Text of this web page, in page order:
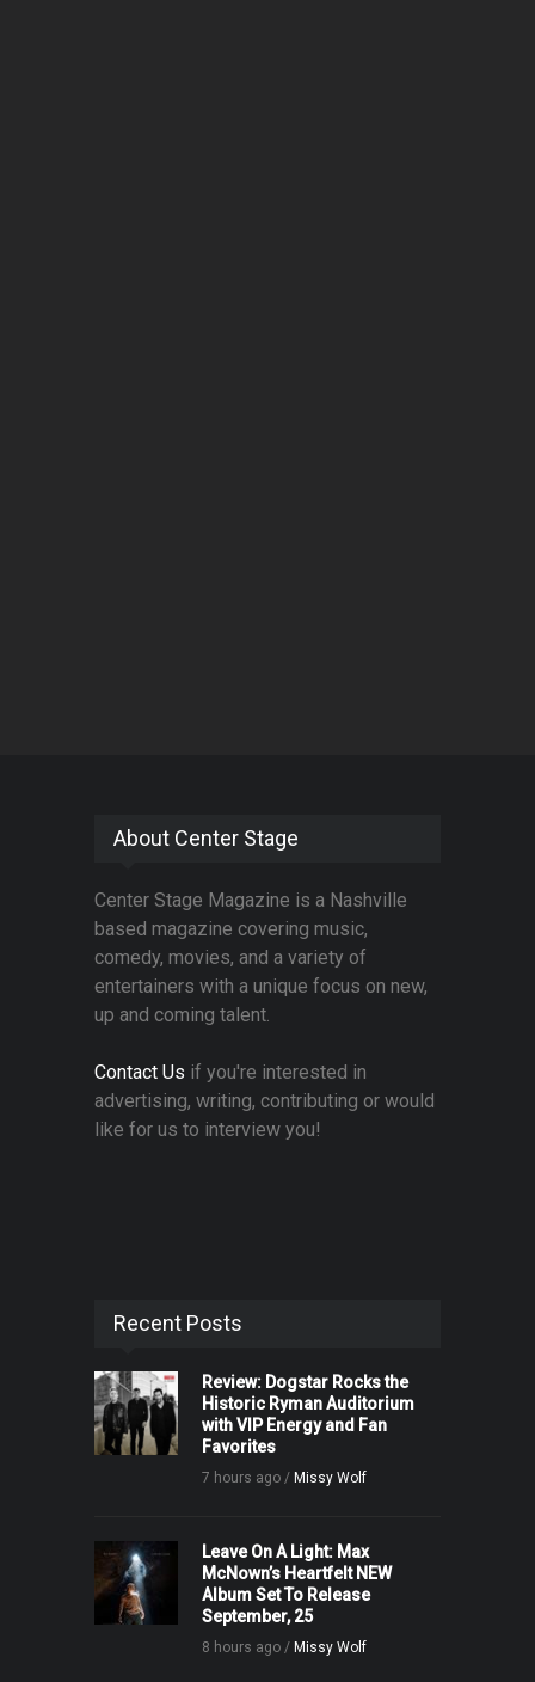
About Center Stage
Center Stage Magazine is a Nashville
based magazine covering music,
comedy, movies, and a variety of
entertainers with a unique focus on new,
up and coming talent.
Contact Us if you're interested in
advertising, writing, contributing or would
like for us to interview you!
Recent Posts
Review: Dogstar Rocks the
Historic Ryman Auditorium
with VIP Energy and Fan
Favorites
7 hours ago / Missy Wolf
Leave On A Light: Max
McNown’s Heartfelt NEW
Album Set To Release
September, 25
8 hours ago / Missy Wolf